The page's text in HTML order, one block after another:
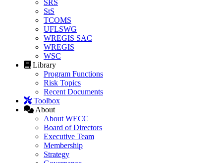
SRS
StS
TCOMS
UFLSWG
WREGIS SAC
WREGIS
WSC
Library
Program Functions
Risk Topics
Recent Documents
Toolbox
About
About WECC
Board of Directors
Executive Team
Membership
Strategy